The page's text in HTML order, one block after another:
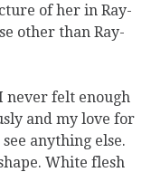
of her in Ray-
other than Ray-
never felt enough
and my love for
anything else.
White flesh